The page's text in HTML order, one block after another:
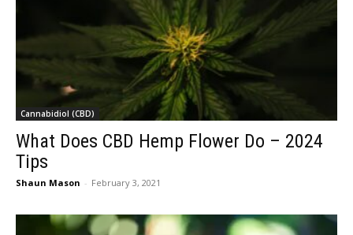
Cannabidiol (CBD)
What Does CBD Hemp Flower Do – 2024
Tips
Shaun Mason - February 3, 2021